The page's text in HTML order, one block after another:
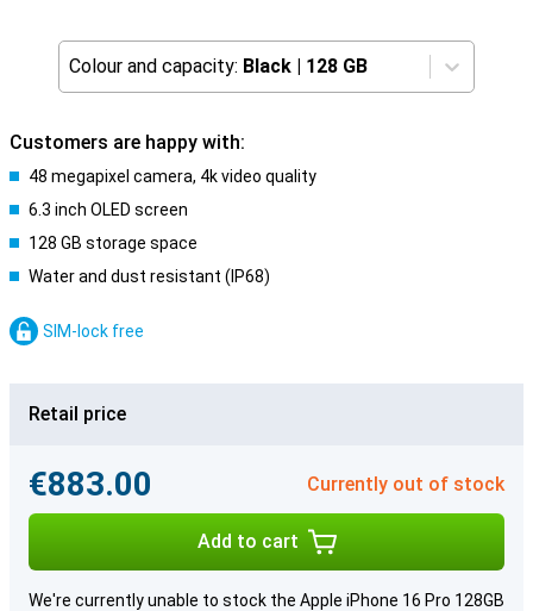
Colour and capacity: Black | 128 GB
Customers are happy with:
48 megapixel camera, 4k video quality
6.3 inch OLED screen
128 GB storage space
Water and dust resistant (IP68)
SIM-lock free
Retail price
€883.00 Currently out of stock
Add to cart
We're currently unable to stock the Apple iPhone 16 Pro 128GB